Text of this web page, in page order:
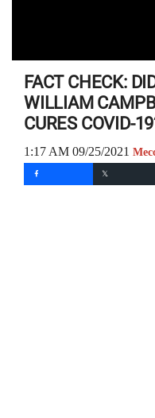
FACT CHECK:
WILLIAM
CURES COVID-
1:17 AM 09/25/2021